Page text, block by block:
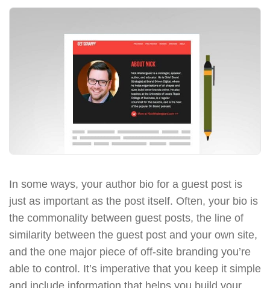
In some ways, your author bio for a guest post is
just as important as the post itself. Often, your bio is
the commonality between guest posts, the line of
similarity between the guest post and your own site,
and the one major piece of off-site branding you’re
able to control. It’s imperative that you keep it simple